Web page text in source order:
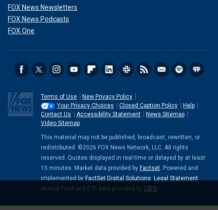
FOX News Newsletters
FOX News Podcasts
FOX One
Terms of Use
New Privacy Policy
Your Privacy Choices
Closed Caption Policy
Help
Contact Us
Accessibility Statement
News Sitemap
Video Sitemap
This material may not be published, broadcast, rewritten, or
redistributed. ©2026 FOX News Network, LLC. All rights
reserved. Quotes displayed in real-time or delayed by at least
15 minutes. Market data provided by Factset. Powered and
implemented by FactSet Digital Solutions. Legal Statement.
Mutual Fund and ETF data provided by LSEG.